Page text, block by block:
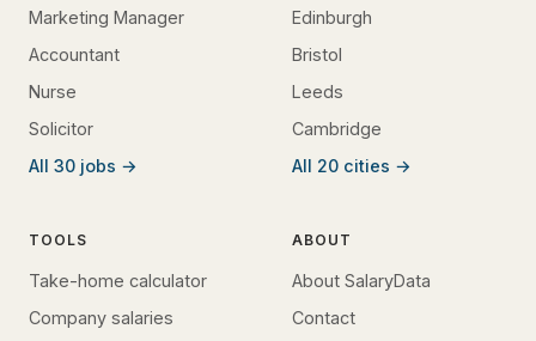
Marketing Manager
Accountant
Nurse
Solicitor
All 30 jobs →
Edinburgh
Bristol
Leeds
Cambridge
All 20 cities →
TOOLS
Take-home calculator
Company salaries
ABOUT
About SalaryData
Contact